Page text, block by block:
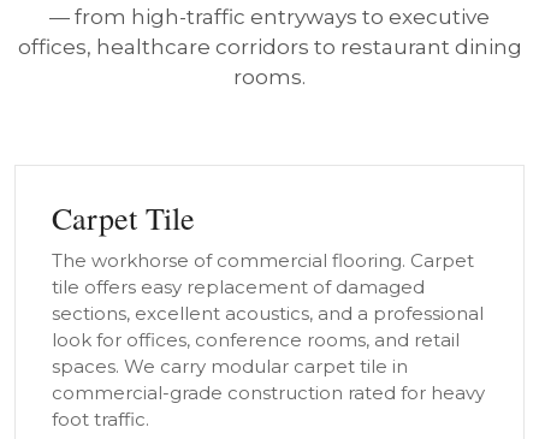
— from high-traffic entryways to executive
offices, healthcare corridors to restaurant dining
rooms.
Carpet Tile
The workhorse of commercial flooring. Carpet
tile offers easy replacement of damaged
sections, excellent acoustics, and a professional
look for offices, conference rooms, and retail
spaces. We carry modular carpet tile in
commercial-grade construction rated for heavy
foot traffic.